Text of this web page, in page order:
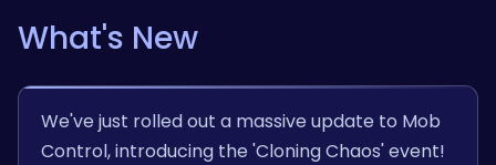
What's New
We've just rolled out a massive update to Mob
Control, introducing the 'Cloning Chaos' event!